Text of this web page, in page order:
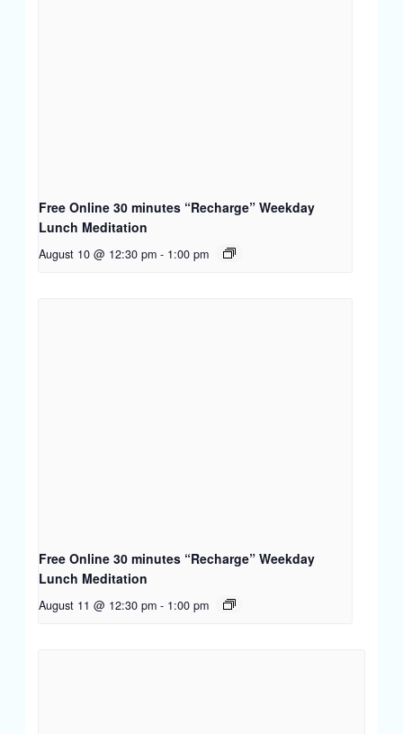
Free Online 30 minutes “Recharge” Weekday
Lunch Meditation
August 10 @ 12:30 pm - 1:00 pm
Free Online 30 minutes “Recharge” Weekday
Lunch Meditation
August 11 @ 12:30 pm - 1:00 pm